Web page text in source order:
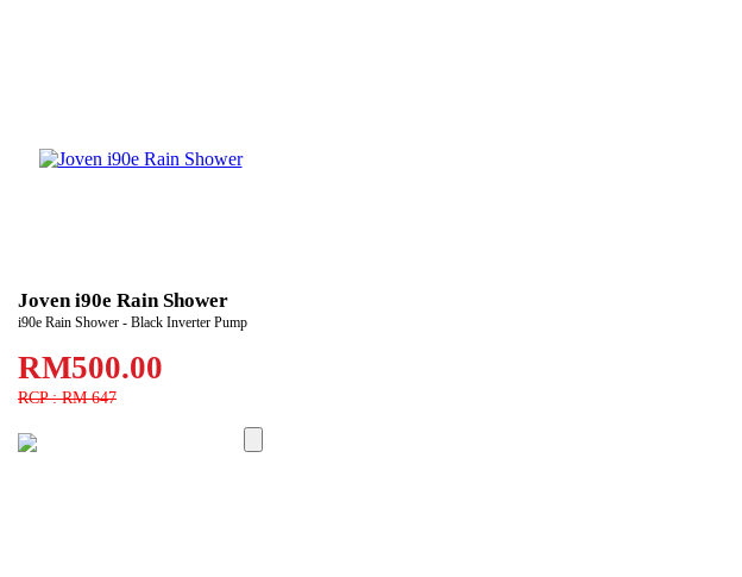
Joven i90e Rain Shower
i90e Rain Shower - Black Inverter Pump
RM500.00
RCP : RM 647